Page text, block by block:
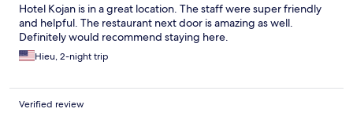
Hotel Kojan is in a great location. The staff were super friendly
and helpful. The restaurant next door is amazing as well.
Definitely would recommend staying here.
Hieu, 2-night trip
Verified review